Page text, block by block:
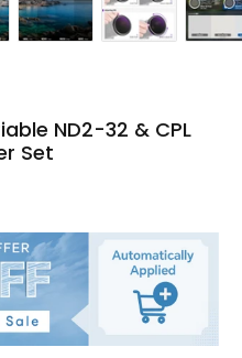
ND2-32 & CPL
Set